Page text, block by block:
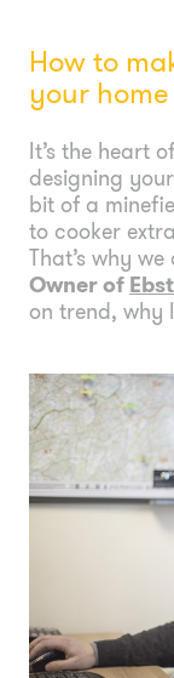
How to
your home
It’s the heart
designing
bit of a
to cooker
That’s why
Owner of
on trend, why